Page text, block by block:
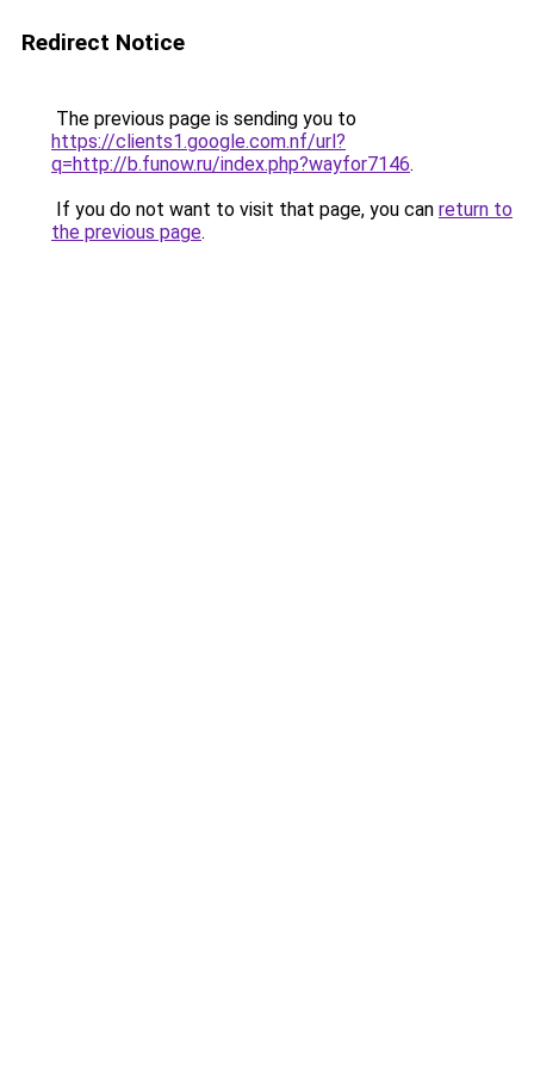
Redirect Notice
The previous page is sending you to
https://clients1.google.com.nf/url?
q=http://b.funow.ru/index.php?wayfor7146.
If you do not want to visit that page, you can return to
the previous page.